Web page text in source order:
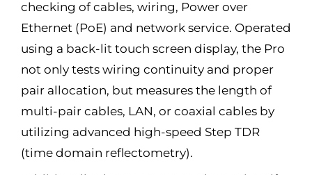
checking of cables, wiring, Power over
Ethernet (PoE) and network service. Operated
using a back-lit touch screen display, the Pro
not only tests wiring continuity and proper
pair allocation, but measures the length of
multi-pair cables, LAN, or coaxial cables by
utilizing advanced high-speed Step TDR
(time domain reflectometry).